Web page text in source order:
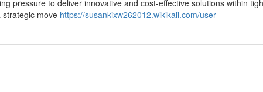
pressure to deliver innovative and cost-effective solutions within
move https://susankixw262012.wikikali.com/user